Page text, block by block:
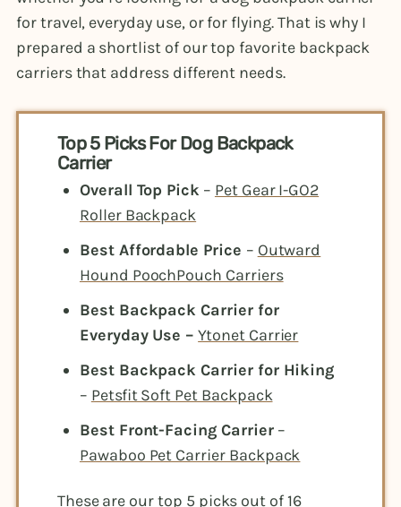
for travel, everyday use, or for flying. That is why I
prepared a shortlist of our top favorite backpack
carriers that address different needs.
Top 5 Picks For Dog Backpack
Carrier
Overall Top Pick – Pet Gear I-GO2
Roller Backpack
Best Affordable Price – Outward
Hound PoochPouch Carriers
Best Backpack Carrier for
Everyday Use –Ytonet Carrier
Best Backpack Carrier for Hiking
– Petsfit Soft Pet Backpack
Best Front-Facing Carrier–
Pawaboo Pet Carrier Backpack
These are our top 5 picks out of16